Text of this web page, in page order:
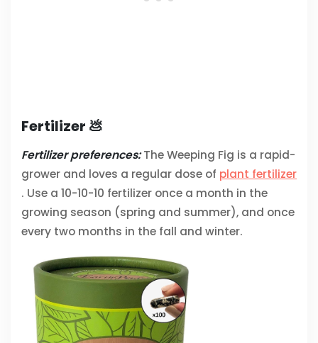
Fertilizer 💩
Fertilizer preferences:The Weeping Fig is a rapid-
grower and loves a regular dose of plant fertilizer
. Use a 10-10-10 fertilizer once a month in the
growing season (spring and summer), and once
every two months in the fall and winter.